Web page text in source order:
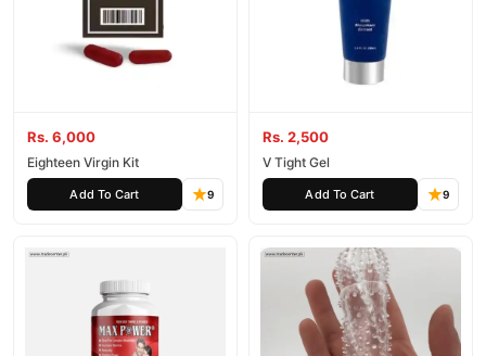
Rs. 6,000
Eighteen Virgin Kit
Add To Cart 9
Rs. 2,500
V Tight Gel
Add To Cart 9